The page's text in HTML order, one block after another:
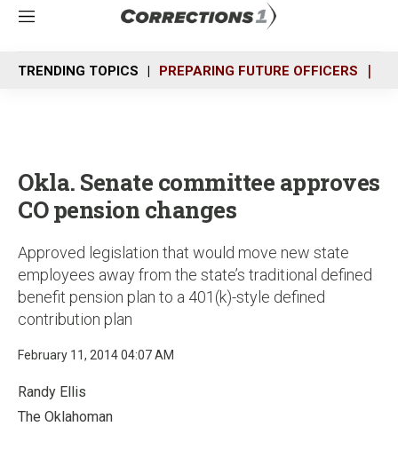
M
n
u
TRENDING TOPICS PREPARING FUTURE OFFICERS
Okla. Senate committee approves
CO pension changes
Approved legislation that would move new state
employees away from the state’s traditional defined
benefit pension plan to a 401(k)-style defined
contribution plan
February 11, 2014 04:07 AM
Randy Ellis
The Oklahoman